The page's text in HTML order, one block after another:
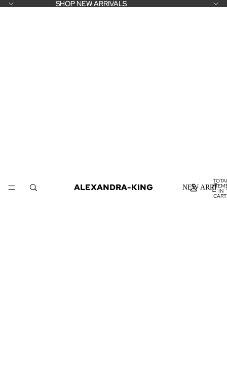
SHOP NEW ARRIVALS
SHOP NEW ARRIVALS
NEW
ALEXANDRA-KING IN